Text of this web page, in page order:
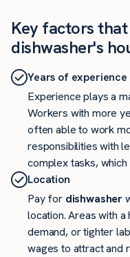
Key factors
dishwasher's
Years of experience
Experience plays a
Workers with more
often able to work
responsibilities with
complex tasks,
Location
Pay for dishwasher
location. Areas with
demand, or tighter
wages to attract and